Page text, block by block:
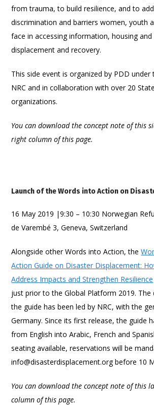
from trauma, to build resilience, and to
discrimination and barriers women, youth
face in accessing information, housing
displacement and recovery.
This side event is organized by PDD
NRC and in collaboration with over 20
organizations.
You can download the concept note of this
right column of this page.
Launch of the Words into Action on
16 May 2019 |9:30 – 10:30 Norwegian
de Varembé 3, Geneva, Switzerland
Alongside other Words into Action, the
Action Guide on Disaster Displacement:
Address Impacts and Strengthen Resilience
just prior to the Global Platform 2019.
the guide has been led by NRC, with the
Germany. Since its first release, the guide
from English into Arabic, French and
seating available, reservations will be
info@disasterdisplacement.org before 10
You can download the concept note of this
column of this page.